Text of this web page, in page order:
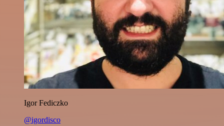
Igor Fediczko
@igordisco